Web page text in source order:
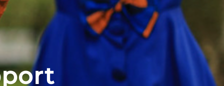
We Support
how we work with other organizations